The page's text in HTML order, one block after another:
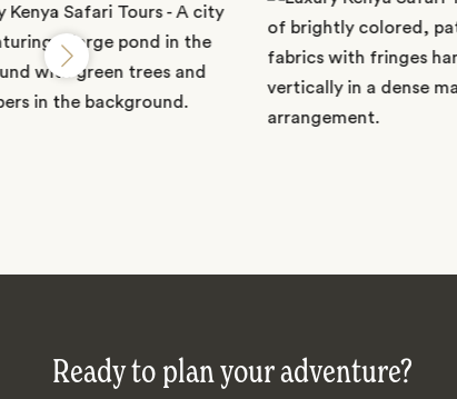
Ready to plan your adventure?